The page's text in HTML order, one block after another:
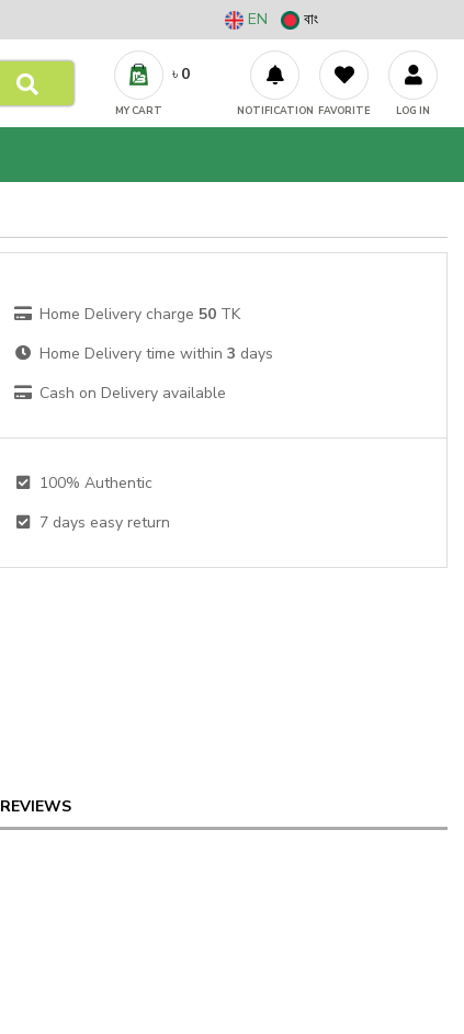
EN বাং
৳ 0
MY CART NOTIFICATION FAVORITE LOG IN
Home Delivery charge 50 TK
Home Delivery time within 3 days
Cash on Delivery available
100% Authentic
7 days easy return
REVIEWS